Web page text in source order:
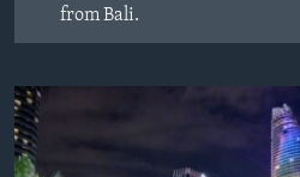
from Bali.